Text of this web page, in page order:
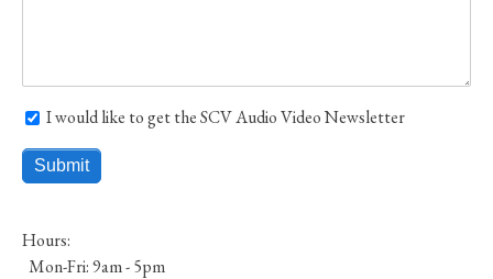
I would like to get the SCV Audio Video Newsletter
I would like to get the SCV Audio Video Newsletter
Hours:
Mon-Fri: 9am - 5pm